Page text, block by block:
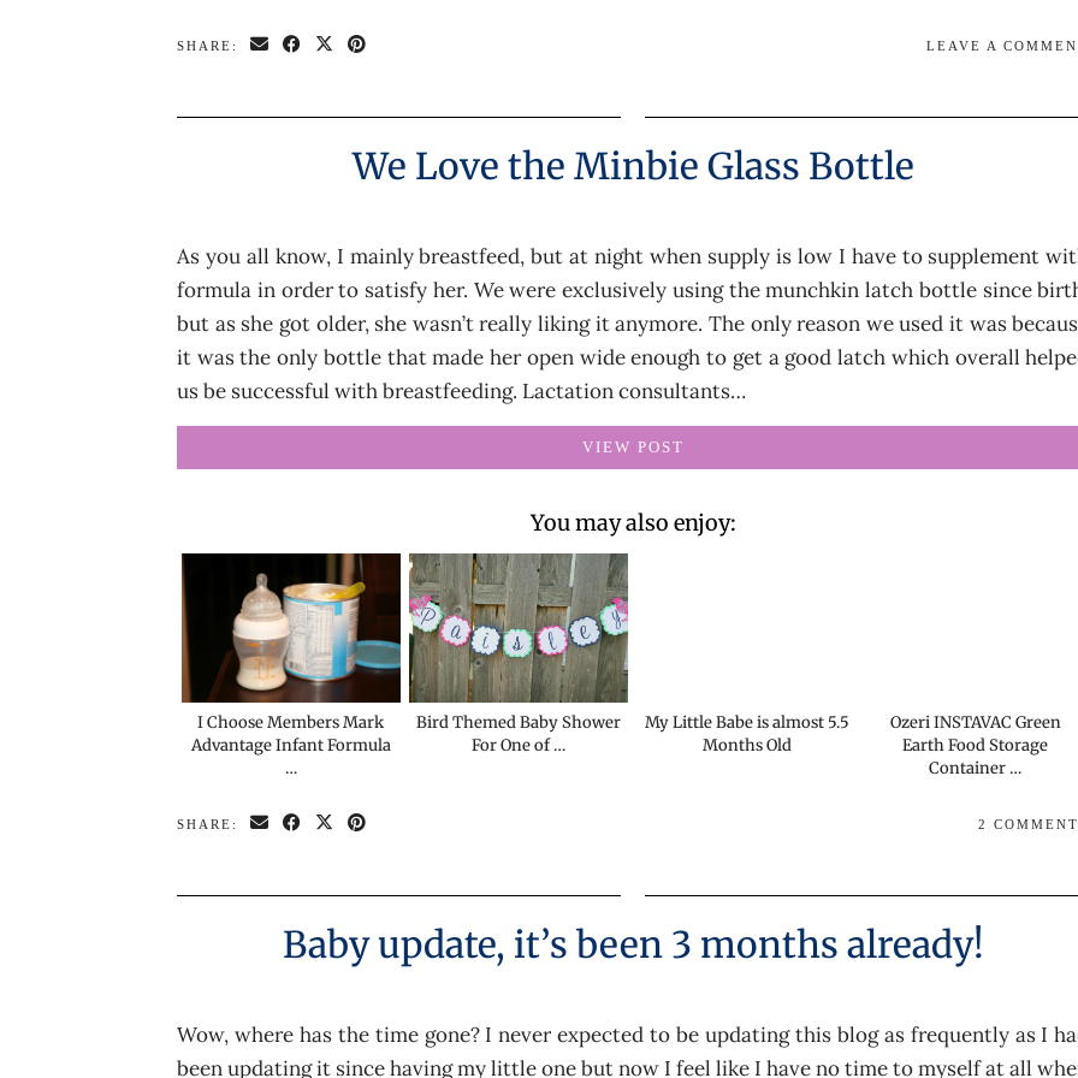
SHARE: LEAVE A
We Love the Minbie Glass Bottle
As you all know, I mainly breastfeed, but at night when supply is low I have to supplement
formula in order to satisfy her. We were exclusively using the munchkin latch bottle since
but as she got older, she wasn’t really liking it anymore. The only reason we used it was
it was the only bottle that made her open wide enough to get a good latch which overall
us be successful with breastfeeding. Lactation consultants…
VIEW POST
You may also enjoy:
I Choose Members Mark
Advantage Infant Formula
…
Bird Themed Baby Shower
For One of …
My Little Babe is almost 5.5
Months Old
Ozeri INSTAVAC Green
Earth Food Storage
Container …
SHARE: 2
Baby update, it’s been 3 months already!
Wow, where has the time gone? I never expected to be updating this blog as frequently as I
been updating it since having my little one but now I feel like I have no time to myself at all